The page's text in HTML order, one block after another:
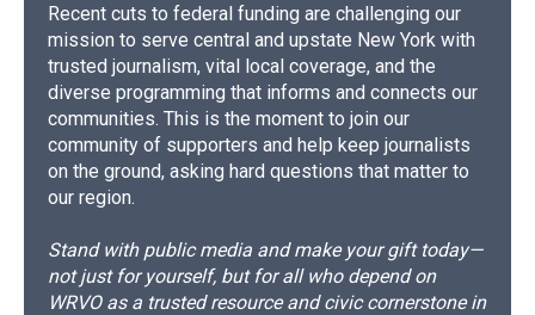
Recent cuts to federal funding are challenging our
mission to serve central and upstate New York with
trusted journalism, vital local coverage, and the
diverse programming that informs and connects our
communities. This is the moment to join our
community of supporters and help keep journalists
on the ground, asking hard questions that matter to
our region.
Stand with public media and make your gift today—
not just for yourself, but for all who depend on
WRVO as a trusted resource and civic cornerstone in